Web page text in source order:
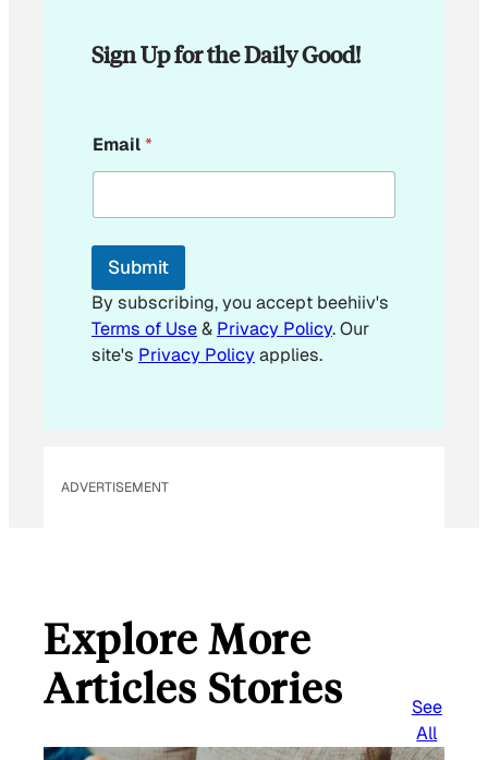
Sign Up for the Daily Good!
E
m
i
*
Email*
Submit
By subscribing, you accept beehiiv's
Terms of Use& Privacy Policy. Our
site's Privacy Policyapplies.
ADVERTISEMENT
Explore More
Articles Stories
See
All